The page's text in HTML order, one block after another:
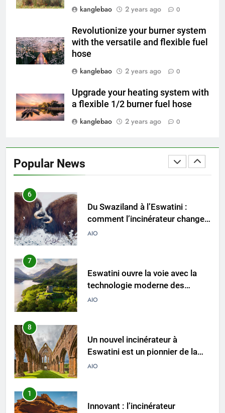
kanglebao
2 years ago 0
Revolutionize your burner system
with the versatile and flexible fuel
hose
kanglebao
2 years ago 0
Upgrade your heating system with
a flexible 1/2 burner fuel hose
kanglebao
2 years ago 0
Popular News
Révolutionner la gestion des
d’incinérateur d’Eswatini
AIO
5
Eswatini dévoile un incinérateur
de pointe pour lutter contre la
crise des déchets
AIO
comment l’incinérateur change
l’élimination des déchets
7
Eswatini ouvre la voie avec la
technologie moderne des
incinérateurs
AIO
8
Un nouvel incinérateur à
Eswatini est un pionnier de la
gestion durable des déchets
AIO
1
Innovant : l’incinérateur
d’Eswatini va transformer les
pratiques de gestion des
AIO
2
L’incinérateur d’Eswatini